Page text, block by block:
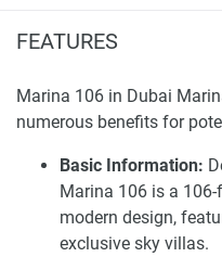
FEATURES
Marina 106 in Dubai
numerous benefits for
Basic Information:
Marina 106 is a
modern design,
exclusive sky villas.
Road and provides direct
options. It represents a
thriving hub for
The development also
attractions such as
an array of retails and
and seamless living